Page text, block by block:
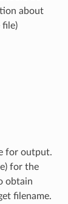
about
for output.
for the
obtain
filename.